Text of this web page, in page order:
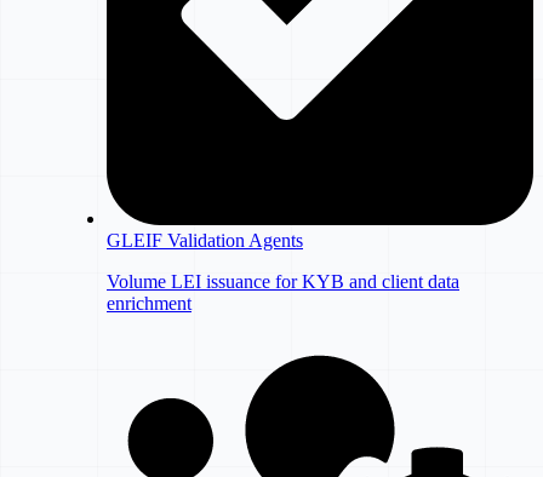
GLEIF Validation Agents
Volume LEI issuance for KYB and client data
enrichment